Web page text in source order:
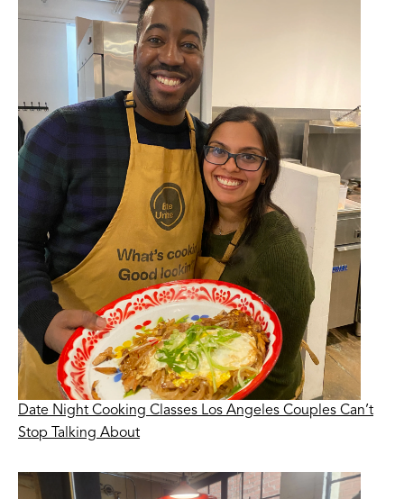
Date Night Cooking Classes Los Angeles Couples Can’t
Stop Talking About